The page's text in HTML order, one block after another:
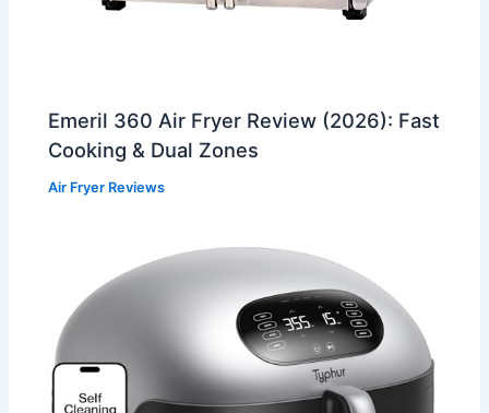
Emeril 360 Air Fryer Review (2026): Fast
Cooking & Dual Zones
Air Fryer Reviews